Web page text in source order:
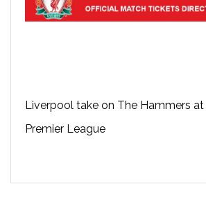
Liverpool take on The Hammers
Premier League